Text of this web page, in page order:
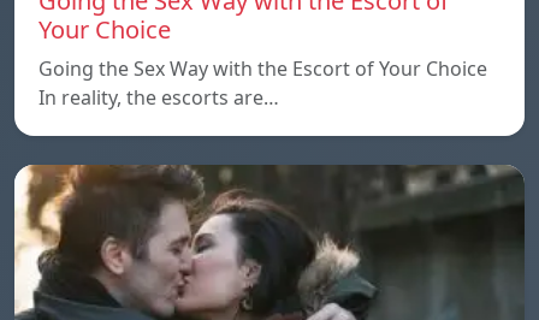
Your Choice
Going the Sex Way with the Escort of Your Choice
In reality, the escorts are…